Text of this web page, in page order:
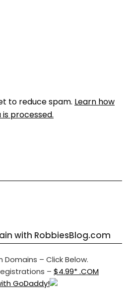
to reduce spam. Learn how
processed.
with RobbiesBlog.com
– Click Below.
– $4.99* .COM
GoDaddy!